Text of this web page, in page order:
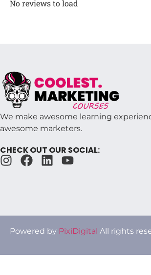
No reviews to load
We make awesome learning
awesome marketers.
CHECK OUT OUR SOCIAL:
Powered by PixiDigital All rights